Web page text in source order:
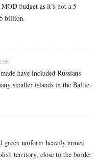
budget as it’s not a 5
billion.
have included Russians
smaller islands in the Baltic.
green uniform heavily armed
territory, close to the border